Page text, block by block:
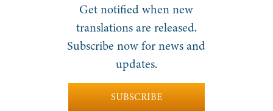
Get notified when new
translations are released.
Subscribe now for news and
updates.
SUBSCRIBE